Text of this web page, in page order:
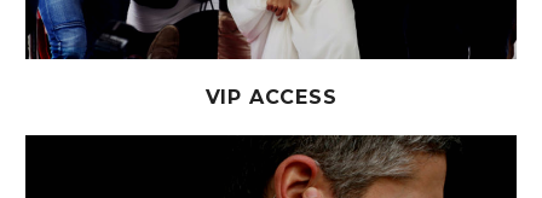
VIP ACCESS